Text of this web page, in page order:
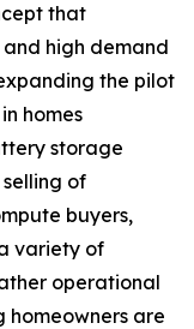
that
high demand
the pilot
homes
storage
selling of
buyers,
variety of
operational
are